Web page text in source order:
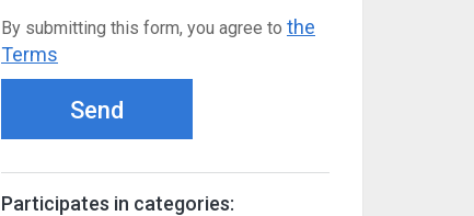
By submitting this form, you agree to the
Terms
Send
Participates in categories: